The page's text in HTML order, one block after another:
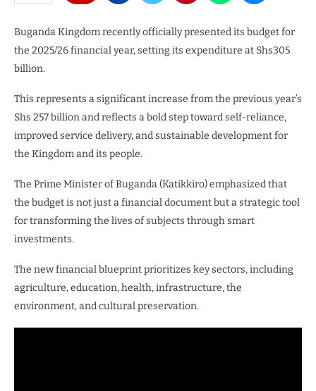
Buganda Kingdom recently officially presented its budget for
the 2025/26 financial year, setting its expenditure at Shs305
billion.
This represents a significant increase from the previous year’s
Shs 257 billion and reflects a bold step toward self-reliance,
improved service delivery, and sustainable development for
the Kingdom and its people.
The Prime Minister of Buganda (Katikkiro) emphasized that
the budget is not just a financial document but a strategic tool
for transforming the lives of subjects through smart
investments.
The new financial blueprint prioritizes key sectors, including
agriculture, education, health, infrastructure, the
environment, and cultural preservation.